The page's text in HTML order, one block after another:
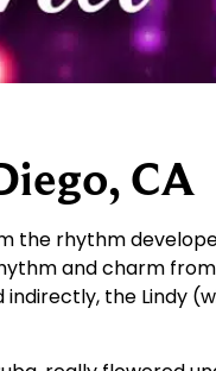
CA
the rhythm
and charm
the Lindy